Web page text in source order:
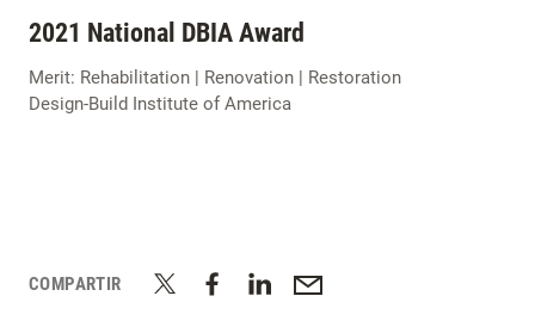
2021 National DBIA Award
Merit: Rehabilitation | Renovation | Restoration
Design-Build Institute of America
COMPARTIR